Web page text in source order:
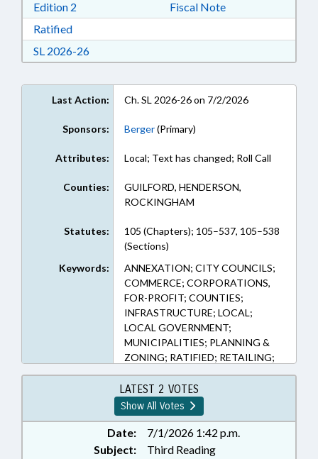
Edition 2 Download Edition 2 in RTF, Rich Text Format
Fiscal Note
RatifiedDownload Ratified in RTF, Rich Text Format
SL 2026-26Download Session Law 2026-26 in RTF, Rich
Last Action: Ch. SL 2026-26 on 7/2/2026
Sponsors: Berger(Primary)
Attributes: Local; Text has changed; Roll Call
Counties:
GUILFORD, HENDERSON,
ROCKINGHAM
Statutes:
105 (Chapters); 105–537, 105–538
(Sections)
Keywords:
ANNEXATION; CITY COUNCILS;
COMMERCE; CORPORATIONS,
FOR-PROFIT; COUNTIES;
INFRASTRUCTURE; LOCAL;
LOCAL GOVERNMENT;
MUNICIPALITIES; PLANNING &
ZONING; RATIFIED; RETAILING;
TAXATION; TAXES, SALES & USE;
TITLE CHANGE; UTILITIES;
ROCKINGHAM COUNTY;
HENDERSON COUNTY; GUILFORD
COUNTY; EDEN; CHAPTERED;
MILLS RIVER; LOCAL
LATEST 2 VOTES
Show All Votes
Date:
7/1/2026 1:42 p.m.
Subject:
Third Reading